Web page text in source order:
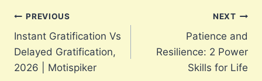
Post
navigation
PREVIOUS
Instant Gratification Vs
Delayed Gratification,
2026 | Motispiker
NEXT
Patience and
Resilience: 2 Power
Skills for Life